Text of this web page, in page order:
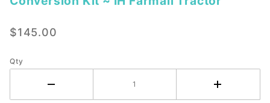
Spin on
Filter
Kit ~ IH
$145.00
Qty